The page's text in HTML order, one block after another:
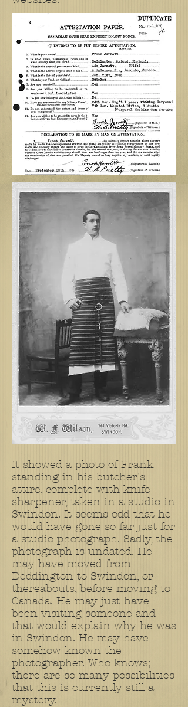
It showed a photo of Frank
standing in his butcher's
attire, complete with knife
sharpener, taken in a studio in
Swindon. It seems odd that he
would have gone so far just for
a studio photograph. Sadly, the
photograph is undated. He
may have moved from
Deddington to Swindon, or
thereabouts, before moving to
Canada. He may just have
been visiting someone and
that would explain why he was
in Swindon. He may have
somehow known the
photographer. Who knows;
there are so many possibilities
that this is currently still a
mystery.